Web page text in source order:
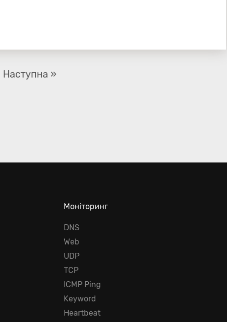
Наступна »
Моніторинг
DNS
Web
UDP
TCP
ICMP Ping
Keyword
Heartbeat